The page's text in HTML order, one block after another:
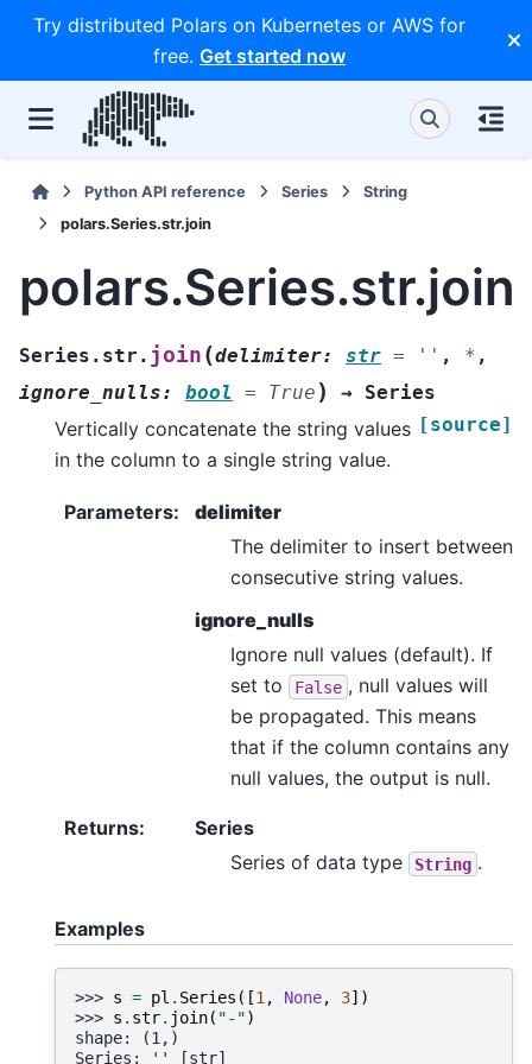
Try distributed Polars on Kubernetes or AWS for
free. Get started now
Python API reference Series
String
polars.Series.str.join
polars.Series.str.join
Series.str. join (delimiter: str = '' , * ,
ignore_nulls: bool = True ) → Series
[source]
Vertically concatenate the string values
in the column to a single string value.
Parameters:
delimiter
The delimiter to insert between
consecutive string values.
ignore_nulls
Ignore null values (default). If
set to
False , null values will
be propagated. This means
that if the column contains any
null values, the output is null.
Returns:
Series
Series of data type
String .
Examples
>>> s = pl . Series ([1 , None, 3])
>>> s . str. join( "-")
shape: (1,)
Series: '' [str]